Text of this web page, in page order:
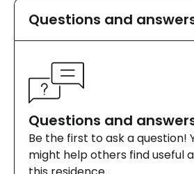
Questions and
Questions and
Be the first to ask a question!
might help others find useful